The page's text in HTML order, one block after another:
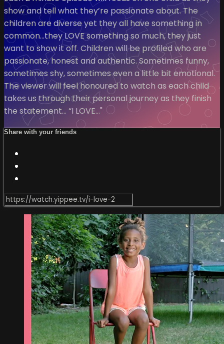
show and tell what they’re passionate about. The
children are diverse yet they all have something in
common…they LOVE something so much, they just
want to show it off. Children will be profiled who are
passionate, honest and authentic. Sometimes funny,
sometimes shy, sometimes even a little bit emotional.
The viewer will feel honoured to watch as each child
takes us through their personal journey as they finish
the statement… “I LOVE…"
Share with your friends